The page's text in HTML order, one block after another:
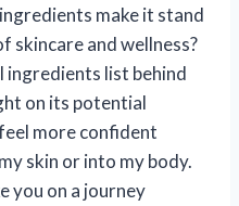
make it stand
skincare and wellness?
ingredients list behind
on its potential
more confident
skin or into my body.
you on a journey